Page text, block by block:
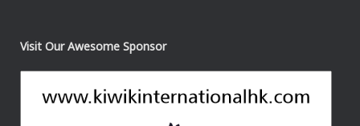
Visit Our Awesome Sponsor